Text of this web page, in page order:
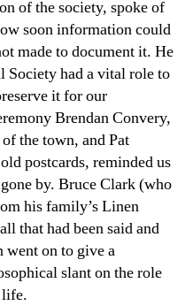
of the society, spoke of
soon information could
made to document it. He
Society had a vital role to
it for our
Brendan Convery,
the town, and Pat
postcards, reminded us
by. Bruce Clark (who
his family’s Linen
that had been said and
went on to give a
slant on the role
life.